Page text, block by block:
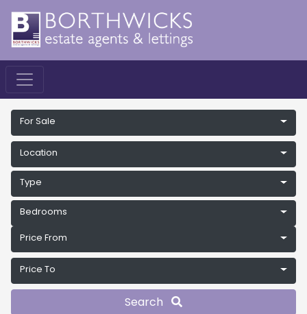
For Sale
Location
Type
Bedrooms
Price From
Price To
Search